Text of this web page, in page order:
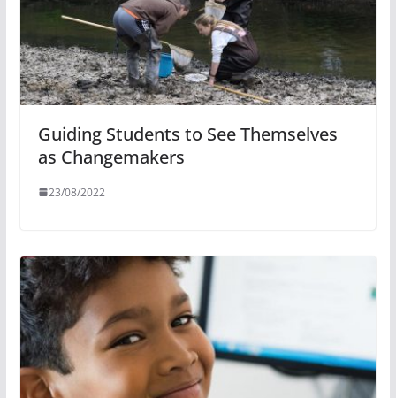
Guiding Students to See Themselves
as Changemakers
23/08/2022